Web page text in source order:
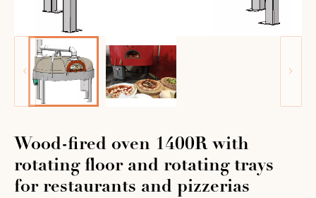
Wood-fired oven 1400R with
rotating floor and rotating trays
for restaurants and pizzerias